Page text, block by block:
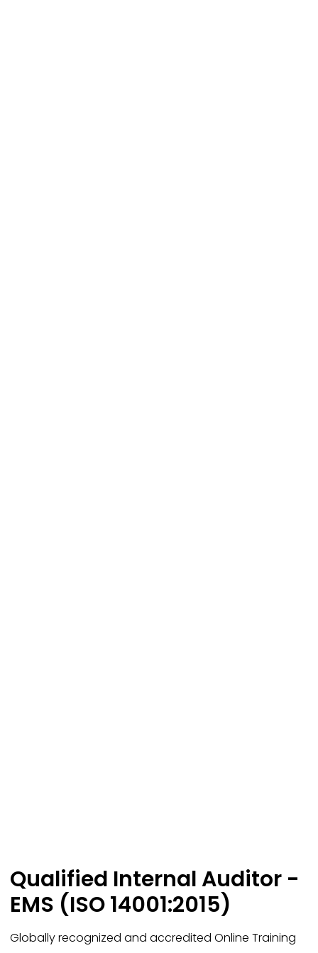
Qualified Internal Auditor -
EMS (ISO 14001:2015)
Globally recognized and accredited Online Training